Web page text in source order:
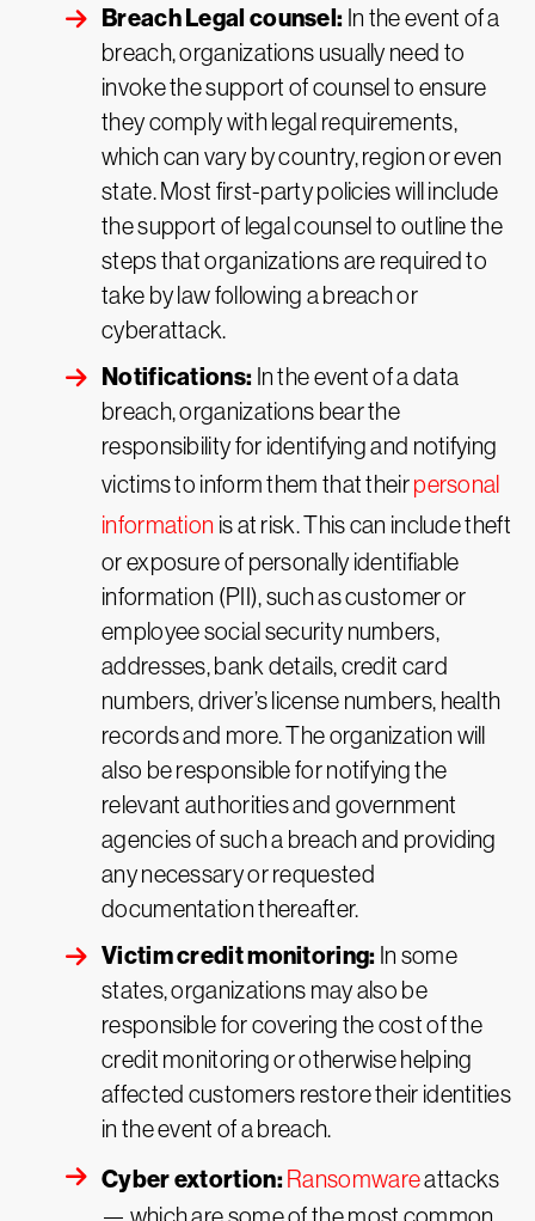
Breach Legal counsel: In the event of a
breach, organizations usually need to
invoke the support of counsel to ensure
they comply with legal requirements,
which can vary by country, region or even
state. Most first-party policies will include
the support of legal counsel to outline the
steps that organizations are required to
take by law following a breach or
cyberattack.
Notifications: In the event of a data
breach, organizations bear the
responsibility for identifying and notifying
victims to inform them that theirpersonal
information is at risk. This can include theft
or exposure of personally identifiable
information (PII), such as customer or
employee social security numbers,
addresses, bank details, credit card
numbers, driver’s license numbers, health
records and more. The organization will
also be responsible for notifying the
relevant authorities and government
agencies of such a breach and providing
any necessary or requested
documentation thereafter.
Victim credit monitoring: In some
states, organizations may also be
responsible for covering the cost of the
credit monitoring or otherwise helping
affected customers restore their identities
in the event of a breach.
Cyber extortion:Ransomwareattacks